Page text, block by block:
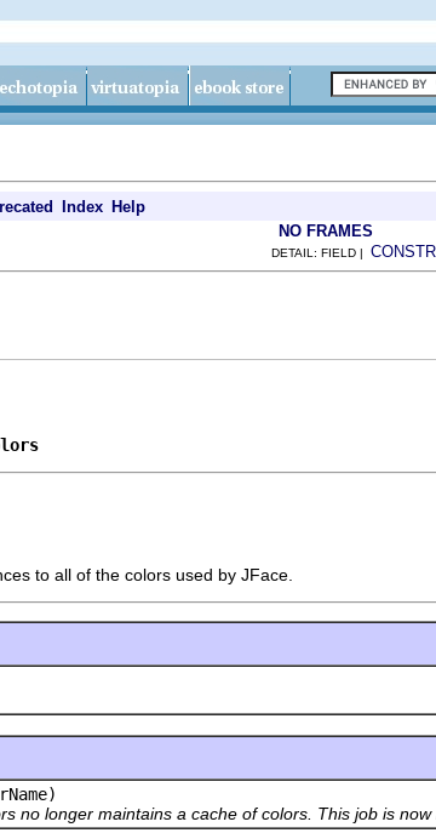
Index Help
NO FRAMES
DETAIL: FIELD | CONSTR
to all of the colors used by JFace.
no longer maintains a cache of colors. This job is